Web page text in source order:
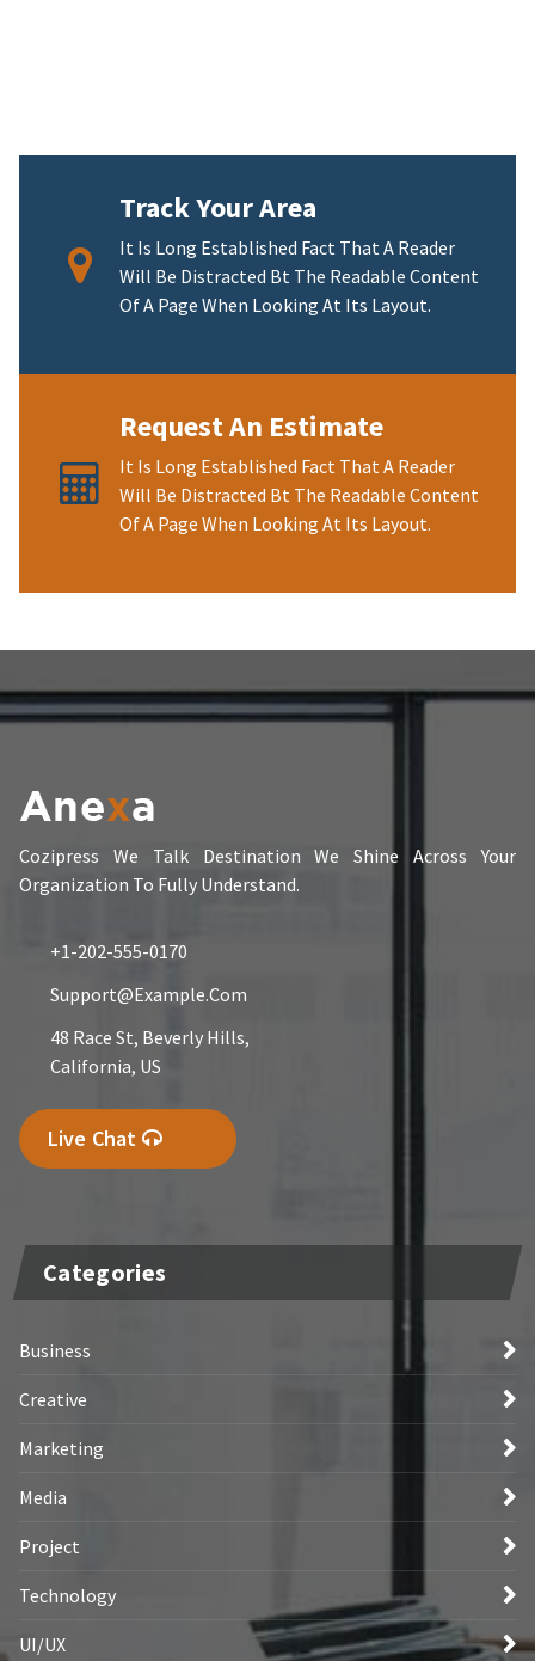
Track Your Area
It Is Long Established Fact That A Reader
Will Be Distracted Bt The Readable Content
Of A Page When Looking At Its Layout.
Request An Estimate
It Is Long Established Fact That A Reader
Will Be Distracted Bt The Readable Content
Of A Page When Looking At Its Layout.
Cozipress We Talk Destination We Shine Across Your
Organization To Fully Understand.
+1-202-555-0170
Support@example.com
48 Race St, Beverly Hills,
California, US
Live Chat
Categories
Business
Creative
Marketing
Media
Project
Technology
UI/UX